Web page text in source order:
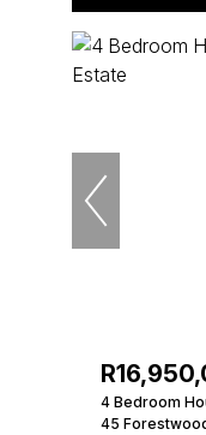
4 Bedroom
45